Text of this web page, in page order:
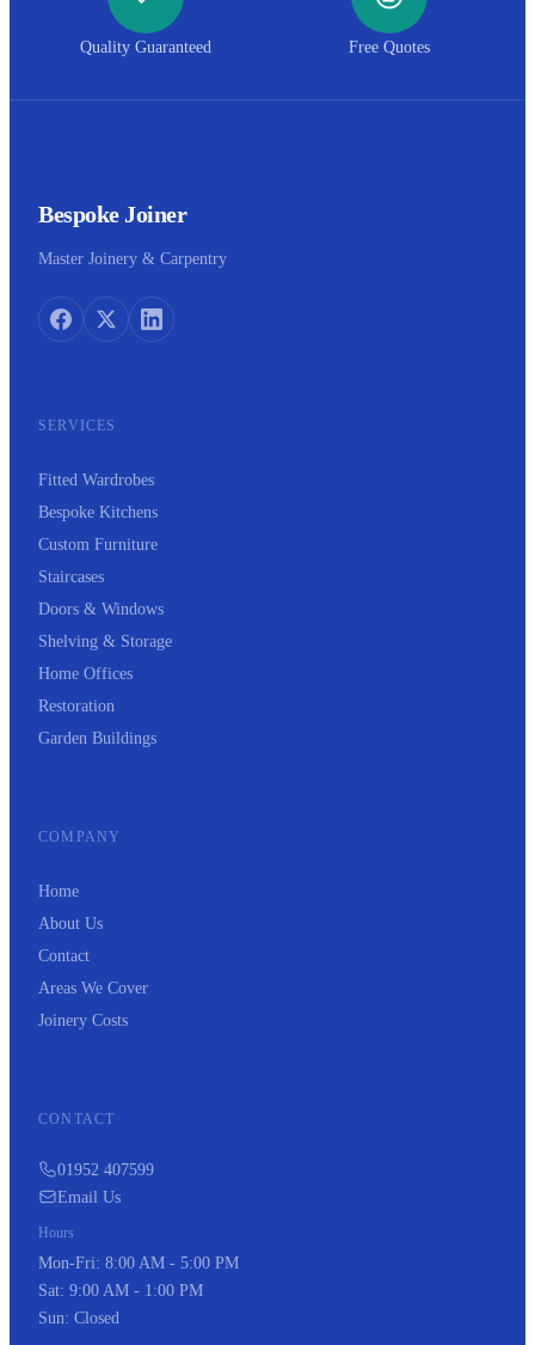
Quality Guaranteed Free Quotes
Bespoke Joiner
Master Joinery & Carpentry
SERVICES
Fitted Wardrobes
Bespoke Kitchens
Custom Furniture
Staircases
Doors & Windows
Shelving & Storage
Home Offices
Restoration
Garden Buildings
COMPANY
Home
About Us
Contact
Areas We Cover
Joinery Costs
CONTACT
01952 407599
Email Us
Hours
Mon-Fri: 8:00 AM - 5:00 PM
Sat: 9:00 AM - 1:00 PM
Sun: Closed